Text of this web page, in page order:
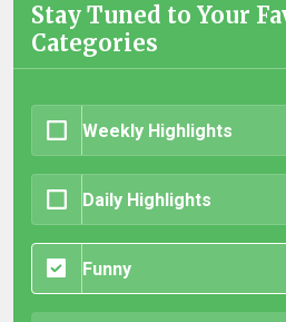
Stay Tuned to Your
Categories
Weekly Highlights
Daily Highlights
Funny